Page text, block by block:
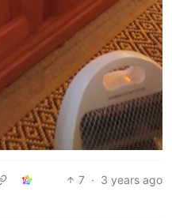
7 · 3 years ago